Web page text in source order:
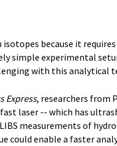
because it
simple experimental
with this analytical
Express, researchers from
laser -- which has
measurements of
could enable a faster